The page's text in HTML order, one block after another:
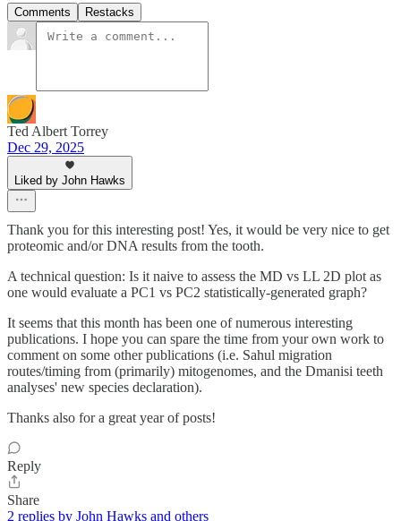
Comments Restacks
Ted Albert Torrey
Dec 29, 2025
Liked by John Hawks
Thank you for this interesting post! Yes, it would be very nice to get
proteomic and/or DNA results from the tooth.
A technical question: Is it naive to assess the MD vs LL 2D plot as
one would evaluate a PC1 vs PC2 statistically-generated graph?
It seems that this month has been one of numerous interesting
publications. I hope you can spare the time from your own work to
comment on some other publications (i.e. Sahul migration
routes/timing from (primarily) mitogenomes, and the Dmanisi teeth
analyses' new species declaration).
Thanks also for a great year of posts!
Reply
Share
2 replies by John Hawks and others